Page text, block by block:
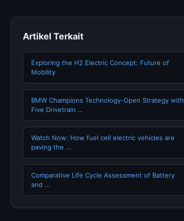
Artikel Terkait
Exploring the H2 Electric Concept: Future of
Mobility
BMW Champions Technology-Open Strategy with
Five Drivetrain …
Watch Now: How fuel cell electric vehicles are
paving the ...
Comparative Life Cycle Assessment of Battery
and …